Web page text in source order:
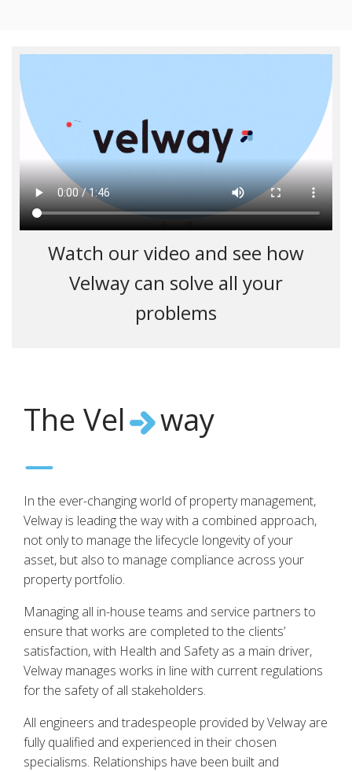
Watch our video and see how
Velway can solve all your
problems
The Vel way
In the ever-changing world of property management,
Velway is leading the way with a combined approach,
not only to manage the lifecycle longevity of your
asset, but also to manage compliance across your
property portfolio.
Managing all in-house teams and service partners to
ensure that works are completed to the clients’
satisfaction, with Health and Safety as a main driver,
Velway manages works in line with current regulations
for the safety of all stakeholders.
All engineers and tradespeople provided by Velway are
fully qualified and experienced in their chosen
specialisms. Relationships have been built and